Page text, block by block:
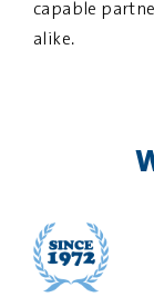
capable
alike.